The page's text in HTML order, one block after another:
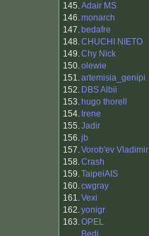
145.Adair MS
146.monarch
147. bedafre
148.CHUCHI NIETO
149.Chy Nick
150.olewie
151.artemisia_genipi
152. DBS Albii
153. hugo thorell
154. Irene
155.Jadir
156.jb
157.Vorob'ev Vladimir
158.Crash
159.TaipeiAIS
160.cwgray
161.Vexi
162.yonigr
163.OPEL